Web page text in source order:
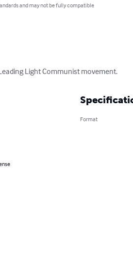
and may not be fully compatible
Light Communist movement.
Format